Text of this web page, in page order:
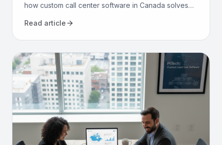
how custom call center software in Canada solves
for good.
Read article